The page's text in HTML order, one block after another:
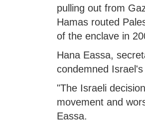
pulling out from
Hamas routed
of the enclave in
Hana Eassa,
condemned
"The Israeli
movement and
Eassa.